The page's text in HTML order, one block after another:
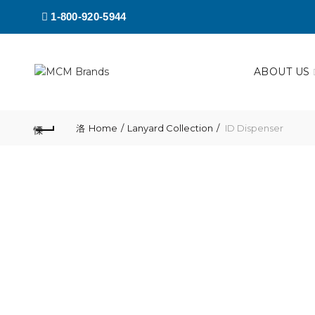
1-800-920-5944
ABOUT US
Home Lanyard Collection ID Dispenser